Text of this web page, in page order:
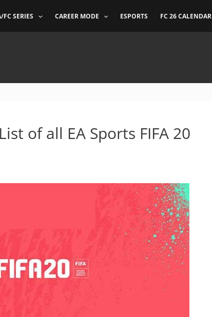
FC SERIES CAREER MODE ESPORTS FC 26 CALENDAR
of all EA Sports FIFA 20